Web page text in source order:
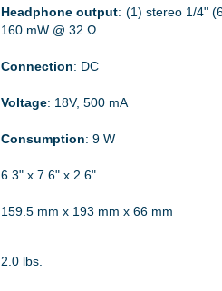
Headphone output: (1) stereo 1/4"
160 mW @ 32 Ω
Connection: DC
Voltage: 18V, 500 mA
Consumption: 9 W
6.3" x 7.6" x 2.6"
159.5 mm x 193 mm x 66 mm
2.0 lbs.